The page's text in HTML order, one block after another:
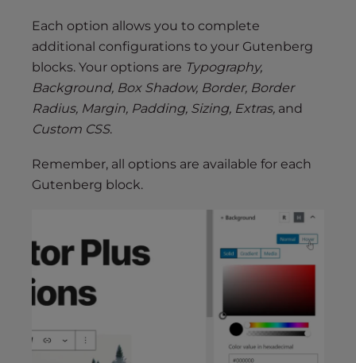
Each option allows you to complete
additional configurations to your Gutenberg
blocks. Your options are Typography,
Background, Box Shadow, Border, Border
Radius, Margin, Padding, Sizing, Extras, and
Custom CSS.
Remember, all options are available for each
Gutenberg block.